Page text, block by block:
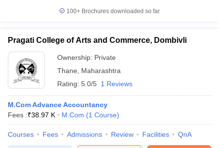
100+ Brochures downloaded so far
Pragati College of Arts and Commerce, Dombivli
Ownership: Private
Thane
Maharashtra
Rating: 5.0/5 1 Reviews
M.Com Advance Accountancy
Fees :₹38.97 K M.Com (1 Course)
Courses Fees Admissions Review Facilities QnA